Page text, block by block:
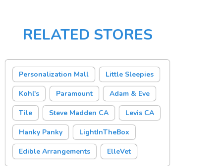
RELATED STORES
Personalization Mall Little Sleepies
Kohl's Paramount Adam & Eve
Tile Steve Madden CA Levis CA
Hanky Panky LightInTheBox
Edible Arrangements ElleVet